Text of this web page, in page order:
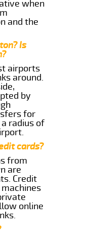
when
and the
Is
airports
around.
by
for
radius of
cards?
from
are
Credit
online